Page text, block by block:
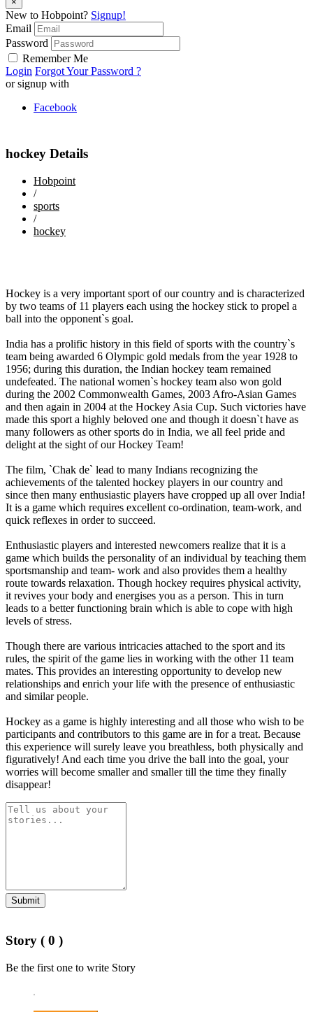
New to Hobpoint? Signup!
Email
Password
Remember Me
Login Forgot Your Password ?
or signup with
Facebook
hockey Details
Hobpoint
/
sports
/
hockey
Hockey is a very important sport of our country and is characterized
by two teams of 11 players each using the hockey stick to propel a
ball into the opponent`s goal.
India has a prolific history in this field of sports with the country`s
team being awarded 6 Olympic gold medals from the year 1928 to
1956; during this duration, the Indian hockey team remained
undefeated. The national women`s hockey team also won gold
during the 2002 Commonwealth Games, 2003 Afro-Asian Games
and then again in 2004 at the Hockey Asia Cup. Such victories have
made this sport a highly beloved one and though it doesn`t have as
many followers as other sports do in India, we all feel pride and
delight at the sight of our Hockey Team!
The film, `Chak de` lead to many Indians recognizing the
achievements of the talented hockey players in our country and
since then many enthusiastic players have cropped up all over India!
It is a game which requires excellent co-ordination, team-work, and
quick reflexes in order to succeed.
Enthusiastic players and interested newcomers realize that it is a
game which builds the personality of an individual by teaching them
sportsmanship and team- work and also provides them a healthy
route towards relaxation. Though hockey requires physical activity,
it revives your body and energises you as a person. This in turn
leads to a better functioning brain which is able to cope with high
levels of stress.
Though there are various intricacies attached to the sport and its
rules, the spirit of the game lies in working with the other 11 team
mates. This provides an interesting opportunity to develop new
relationships and enrich your life with the presence of enthusiastic
and similar people.
Hockey as a game is highly interesting and all those who wish to be
participants and contributors to this game are in for a treat. Because
this experience will surely leave you breathless, both physically and
figuratively! And each time you drive the ball into the goal, your
worries will become smaller and smaller till the time they finally
disappear!
Submit
Story ( 0 )
Be the first one to write Story